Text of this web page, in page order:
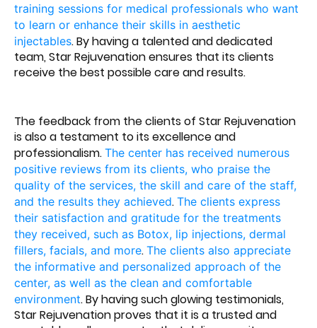
training sessions for medical professionals who want
to learn or enhance their skills in aesthetic
injectables. By having a talented and dedicated
team, Star Rejuvenation ensures that its clients
receive the best possible care and results.
The feedback from the clients of Star Rejuvenation
is also a testament to its excellence and
professionalism. The center has received numerous
positive reviews from its clients, who praise the
quality of the services, the skill and care of the staff,
and the results they achieved. The clients express
their satisfaction and gratitude for the treatments
they received, such as Botox, lip injections, dermal
fillers, facials, and more. The clients also appreciate
the informative and personalized approach of the
center, as well as the clean and comfortable
environment. By having such glowing testimonials,
Star Rejuvenation proves that it is a trusted and